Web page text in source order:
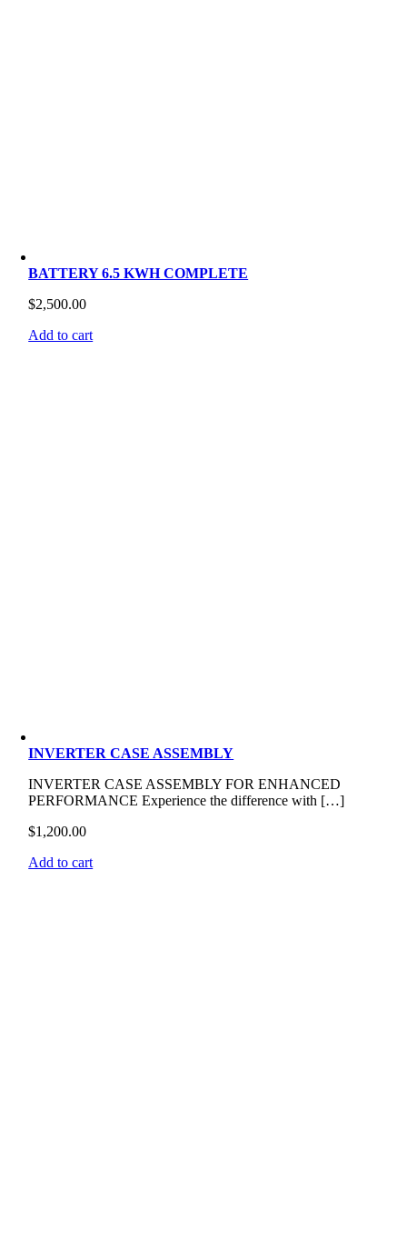
BATTERY 6.5 KWH COMPLETE
$2,500.00
Add to cart
INVERTER CASE ASSEMBLY
INVERTER CASE ASSEMBLY FOR ENHANCED
PERFORMANCE Experience the difference with […]
$1,200.00
Add to cart